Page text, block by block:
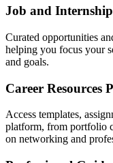
Job and
Curated opportunities
helping you focus your
and goals.
Career Resources
Access templates,
platform, from portfolio
on networking and